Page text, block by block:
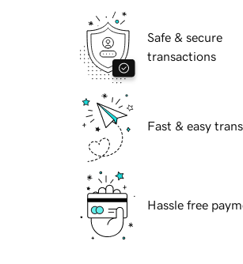
Safe & secure
transactions
Fast & easy
Hassle free